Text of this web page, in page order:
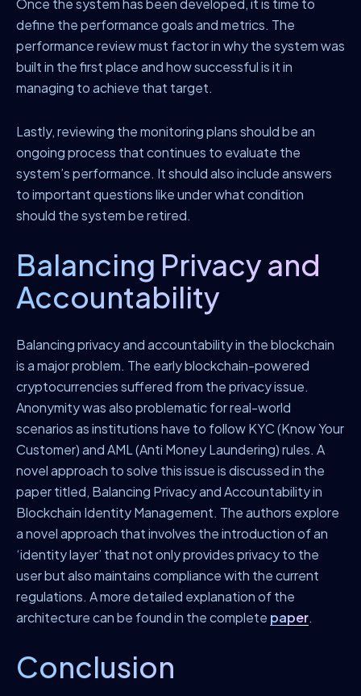
Once the system has been developed, it is time to
define the performance goals and metrics. The
performance review must factor in why the system was
built in the first place and how successful is it in
managing to achieve that target.
Lastly, reviewing the monitoring plans should be an
ongoing process that continues to evaluate the
system’s performance. It should also include answers
to important questions like under what condition
should the system be retired.
Balancing Privacy and
Accountability
Balancing privacy and accountability in the blockchain
is a major problem. The early blockchain-powered
cryptocurrencies suffered from the privacy issue.
Anonymity was also problematic for real-world
scenarios as institutions have to follow KYC (Know Your
Customer) and AML (Anti Money Laundering) rules. A
novel approach to solve this issue is discussed in the
paper titled, Balancing Privacy and Accountability in
Blockchain Identity Management. The authors explore
a novel approach that involves the introduction of an
‘identity layer’ that not only provides privacy to the
user but also maintains compliance with the current
regulations. A more detailed explanation of the
architecture can be found in the complete paper.
Conclusion